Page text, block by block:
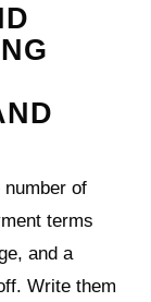
of
terms
and a
Write them